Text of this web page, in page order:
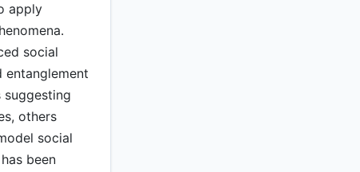
apply
social
entanglement
others
social
been